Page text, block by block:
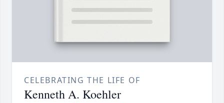
CELEBRATING THE LIFE OF
Kenneth A. Koehler